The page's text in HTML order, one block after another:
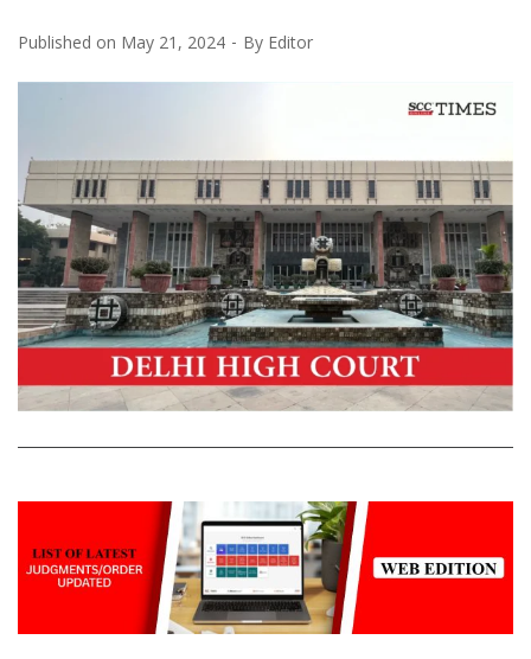
Published on May 21, 2024 By Editor